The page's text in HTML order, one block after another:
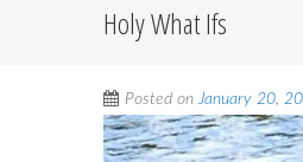
Holy What Ifs
Posted onJanuary 20,